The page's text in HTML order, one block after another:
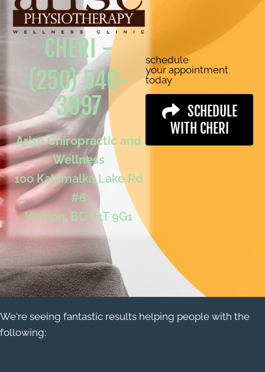
CHERI -
(250) 540-
3097
Arise Chiropractic and
Wellness
100 Kalamalka Lake Rd
#6
Vernon, BC V1T 9G1
schedule
your appointment
today
SCHEDULE
WITH CHERI
We're seeing fantastic results helping people with the
following: